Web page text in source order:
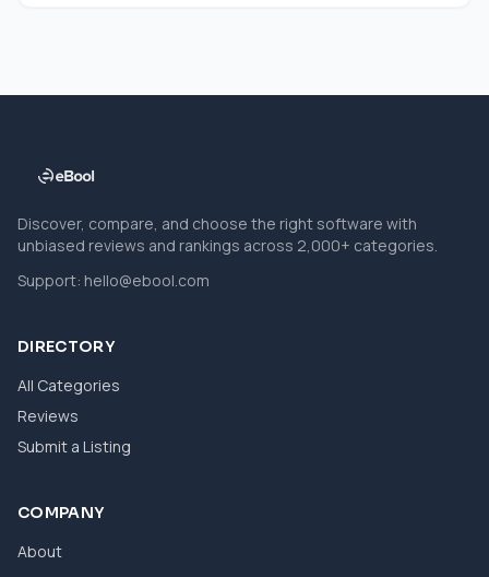
Discover, compare, and choose the right software with
unbiased reviews and rankings across 2,000+ categories.
Support: hello@ebool.com
DIRECTORY
All Categories
Reviews
Submit a Listing
COMPANY
About